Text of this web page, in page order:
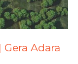
Adara